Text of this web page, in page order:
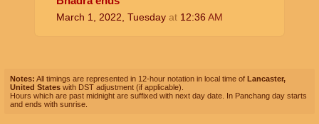
March 1, 2022, Tuesday at 12:36 AM
Notes: All timings are represented in 12-hour notation in local time of Lancaster,
United States with DST adjustment (if applicable).
Hours which are past midnight are suffixed with next day date. In Panchang day starts
and ends with sunrise.